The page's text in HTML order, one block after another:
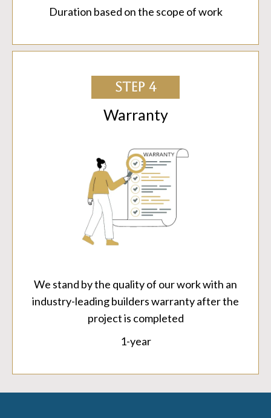
Duration based on the scope of work
STEP 4
Warranty
We stand by the quality of our work with an
industry-leading builders warranty after the
project is completed
1-year